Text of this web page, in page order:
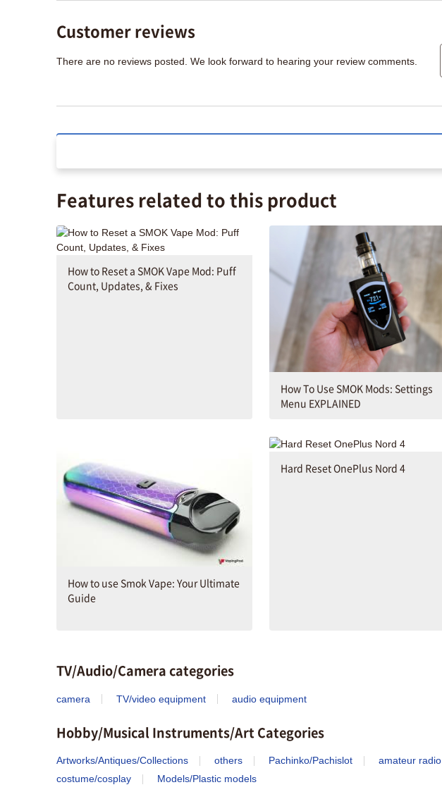
Customer reviews
There are no reviews posted. We look forward to hearing your review comments.
Features related to this product
How to Reset a SMOK Vape Mod: Puff
Count, Updates, & Fixes
How To Use SMOK Mods: Settings
Menu EXPLAINED
How to use Smok Vape: Your Ultimate
Guide
Hard Reset OnePlus Nord 4
TV/Audio/Camera categories
camera TV/video equipment audio equipment
Hobby/Musical Instruments/Art Categories
Artworks/Antiques/Collections others Pachinko/Pachislot amateur radio
costume/cosplay
Models/Plastic models